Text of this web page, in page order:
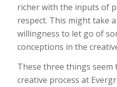
richer with the inputs of
respect. This might take
willingness to let go of
conceptions in the
These three things
creative process at